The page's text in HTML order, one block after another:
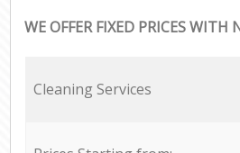
WE OFFER FIXED PRICES WITH
Cleaning Services